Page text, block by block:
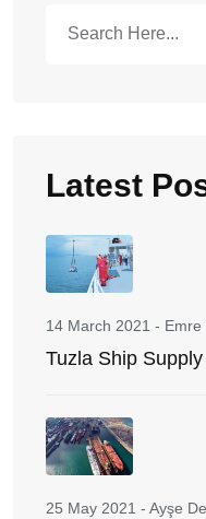
Latest
14 March 2021 - Emre
Tuzla Ship
25 May 2021 - Ayşe